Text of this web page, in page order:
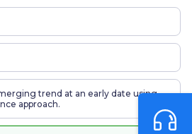
trend at an early date using
approach.